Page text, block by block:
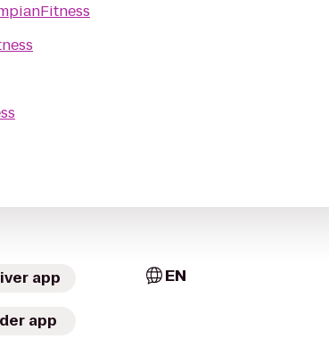
app
app
EN